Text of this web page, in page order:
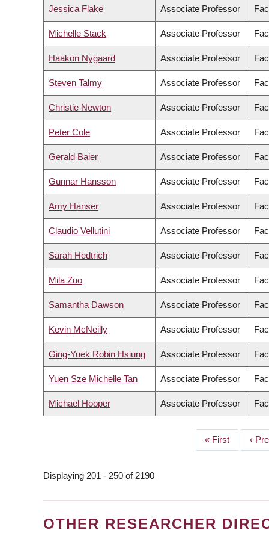
Jessica Flake Associate Professor
Michelle Stack Associate Professor
Haakon Nygaard Associate Professor
Steven Talmy Associate Professor
Christie Newton Associate Professor
Peter Cole Associate Professor
Gerald Baier Associate Professor
Gunnar Hansson Associate Professor
Amy Hanser Associate Professor
Claudio Vellutini Associate Professor
Sarah Hedtrich Associate Professor
Mila Zuo Associate Professor
Samantha Dawson Associate Professor
Kevin McNeilly Associate Professor
Ging-Yuek Robin Hsiung Associate Professor
Yuen Sze Michelle Tan Associate Professor
Michael Hooper Associate Professor
First
page
« First
page
‹
Displaying 201 - 250 of 2190
OTHER RESEARCHER